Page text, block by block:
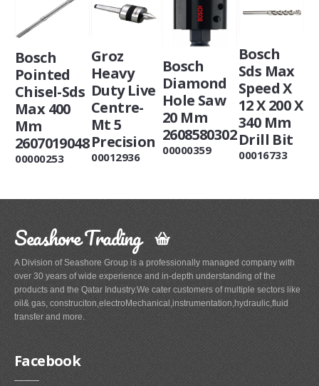
Bosch
Pointed
Chisel-Sds
Max 400
Mm
2607019048
00000253
Groz
Heavy
Duty Live
Centre-
Mt 5
Precision
00012936
Bosch
Diamond
Hole Saw
20 Mm
2608580302
00000359
Bosch
Sds Max
Speed X
12 X 200 X
340 Mm
Drill Bit
00016733
Seashore Trading
A Division of Seashore Group is a professionally managed company with
over 30 years of wide experience and in-depth understanding of the
products and the Qatar Industry.We cater customers of multiple sectors like
oil& gas, construciton,electroMechanical,instrumentation,hydraulic,fluid
transfer and more.
Facebook